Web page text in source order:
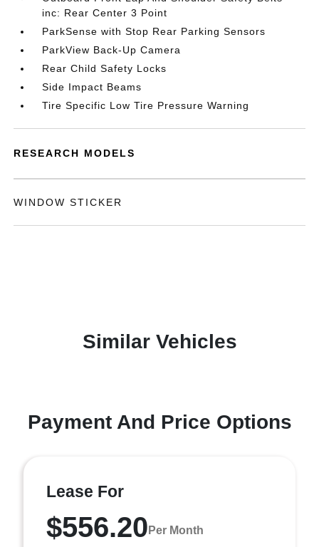
inc: Rear Center 3 Point
ParkSense with Stop Rear Parking Sensors
ParkView Back-Up Camera
Rear Child Safety Locks
Side Impact Beams
Tire Specific Low Tire Pressure Warning
RESEARCH MODELS
WINDOW STICKER
Similar Vehicles
Payment And Price Options
Lease For
$556.20 Per Month